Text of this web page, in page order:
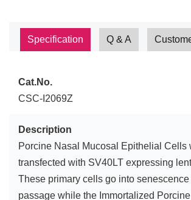
Specification Q & A
Cat.No.
CSC-I2069Z
Description
Porcine Nasal Mucosal Epithelial Cells
transfected with SV40LT expressing
These primary cells go into senescence
passage while the Immortalized Porcine